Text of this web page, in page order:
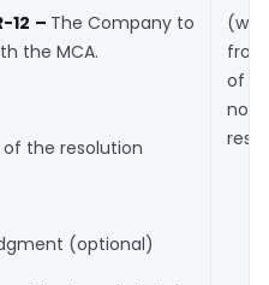
12 – The Company to
the MCA.
the resolution
(optional)
of